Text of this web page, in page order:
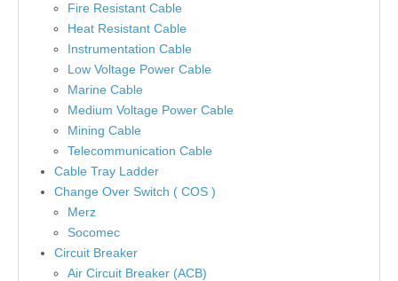
Fire Resistant Cable
Heat Resistant Cable
Instrumentation Cable
Low Voltage Power Cable
Marine Cable
Medium Voltage Power Cable
Mining Cable
Telecommunication Cable
Cable Tray Ladder
Change Over Switch ( COS )
Merz
Socomec
Circuit Breaker
Air Circuit Breaker (ACB)